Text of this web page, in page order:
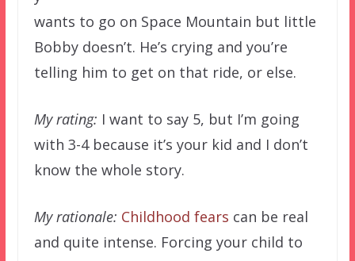
wants to go on Space Mountain but little
Bobby doesn’t. He’s crying and you’re
telling him to get on that ride, or else.
My rating: I want to say 5, but I’m going
with 3-4 because it’s your kid and I don’t
know the whole story.
My rationale: Childhood fears can be real
and quite intense. Forcing your child to